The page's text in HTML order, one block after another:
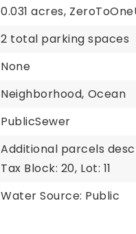
0.031 acres,
2 total parking spaces
None
Neighborhood, Ocean
PublicSewer
Additional parcels
Tax Block: 20, Lot: 11
Water Source: Public